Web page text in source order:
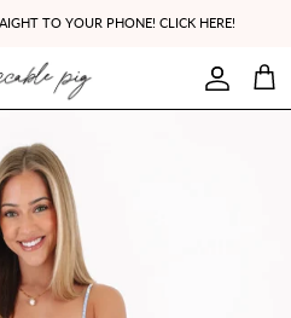
TO YOUR PHONE! CLICK HERE!
Account
Cart